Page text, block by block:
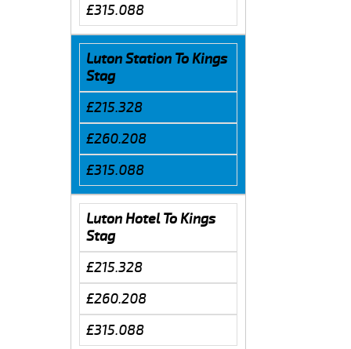
£315.088
Luton Station To Kings
Stag
£215.328
£260.208
£315.088
Luton Hotel To Kings
Stag
£215.328
£260.208
£315.088